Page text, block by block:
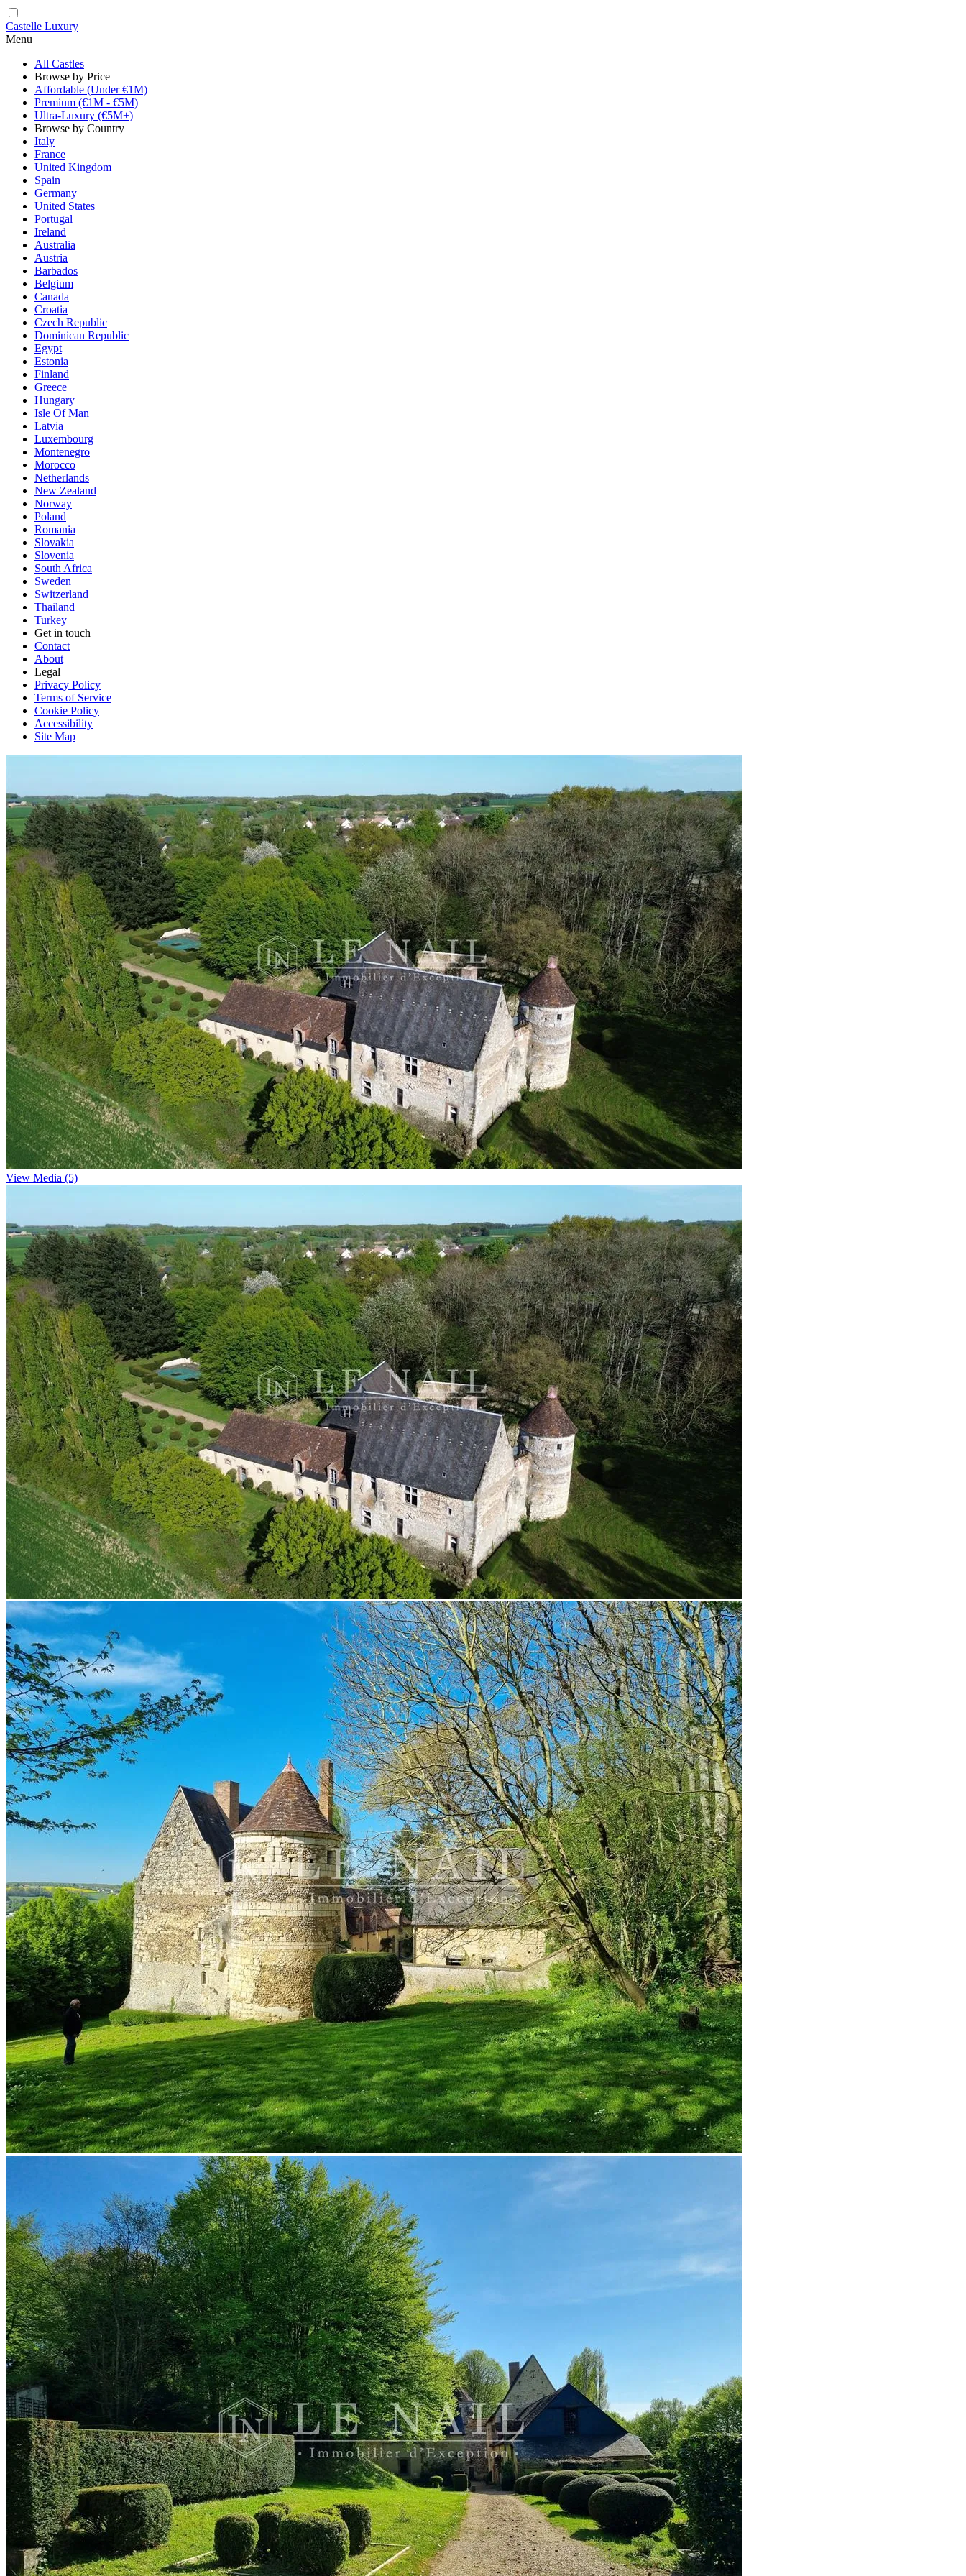
Castelle Luxury
Menu
All Castles
Browse by Price
Affordable (Under €1M)
Premium (€1M - €5M)
Ultra-Luxury (€5M+)
Browse by Country
Italy
France
United Kingdom
Spain
Germany
United States
Portugal
Ireland
Australia
Austria
Barbados
Belgium
Canada
Croatia
Czech Republic
Dominican Republic
Egypt
Estonia
Finland
Greece
Hungary
Isle Of Man
Latvia
Luxembourg
Montenegro
Morocco
Netherlands
New Zealand
Norway
Poland
Romania
Slovakia
Slovenia
South Africa
Sweden
Switzerland
Thailand
Turkey
Get in touch
Contact
About
Legal
Privacy Policy
Terms of Service
Cookie Policy
Accessibility
Site Map
View Media (5)